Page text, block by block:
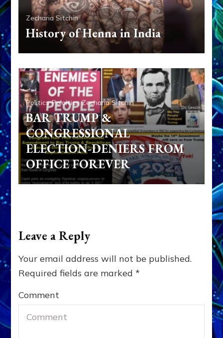
Zecharia Sitchin
History of Henna in India
Politics Poloitics Zecharia Sitchin
BAR TRUMP &
CONGRESSIONAL
ELECTION-DENIERS FROM
OFFICE FOREVER
Leave a Reply
Your email address will not be published.
Required fields are marked*
Comment